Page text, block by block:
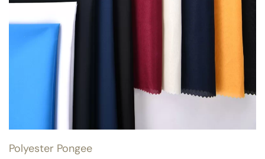
Polyester Pongee